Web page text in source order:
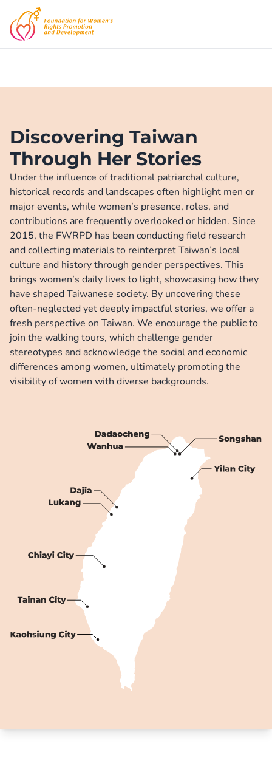
Discovering Taiwan
Through Her Stories
Under the influence of traditional patriarchal culture,
historical records and landscapes often highlight men or
major events, while women’s presence, roles, and
contributions are frequently overlooked or hidden. Since
2015, the FWRPD has been conducting field research
and collecting materials to reinterpret Taiwan’s local
culture and history through gender perspectives. This
brings women’s daily lives to light, showcasing how they
have shaped Taiwanese society. By uncovering these
often-neglected yet deeply impactful stories, we offer a
fresh perspective on Taiwan. We encourage the public to
join the walking tours, which challenge gender
stereotypes and acknowledge the social and economic
differences among women, ultimately promoting the
visibility of women with diverse backgrounds.